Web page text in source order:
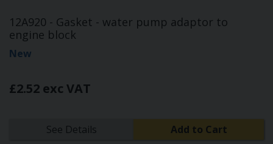
12A920 - Gasket - water pump adaptor to
engine block
New
£2.52 exc VAT
See Details Add to Cart